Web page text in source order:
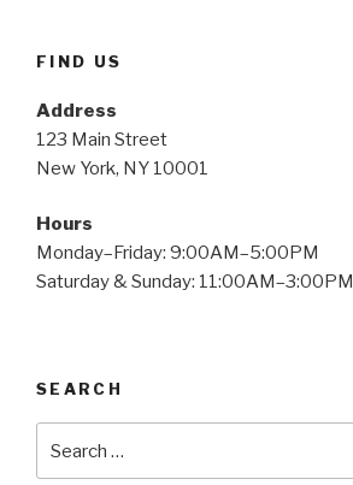
FIND US
Address
123 Main Street
New York, NY 10001
Hours
Monday–Friday: 9:00AM–5:00PM
Saturday & Sunday: 11:00AM–3:00PM
SEARCH
for: